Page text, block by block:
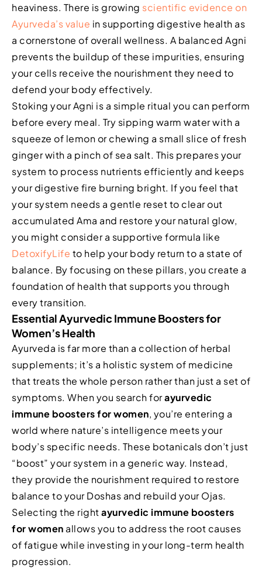
heaviness. There is growing scientific evidence on
Ayurveda’s value in supporting digestive health as
a cornerstone of overall wellness. A balanced Agni
prevents the buildup of these impurities, ensuring
your cells receive the nourishment they need to
defend your body effectively.
Stoking your Agni is a simple ritual you can perform
before every meal. Try sipping warm water with a
squeeze of lemon or chewing a small slice of fresh
ginger with a pinch of sea salt. This prepares your
system to process nutrients efficiently and keeps
your digestive fire burning bright. If you feel that
your system needs a gentle reset to clear out
accumulated Ama and restore your natural glow,
you might consider a supportive formula like
DetoxifyLife to help your body return to a state of
balance. By focusing on these pillars, you create a
foundation of health that supports you through
every transition.
Essential Ayurvedic Immune Boosters for
Women’s Health
Ayurveda is far more than a collection of herbal
supplements; it’s a holistic system of medicine
that treats the whole person rather than just a set of
symptoms. When you search forayurvedic
immune boosters for women, you’re entering a
world where nature’s intelligence meets your
body’s specific needs. These botanicals don’t just
“boost” your system in a generic way. Instead,
they provide the nourishment required to restore
balance to your Doshas and rebuild your Ojas.
Selecting the rightayurvedic immune boosters
for women allows you to address the root causes
of fatigue while investing in your long-term health
progression.